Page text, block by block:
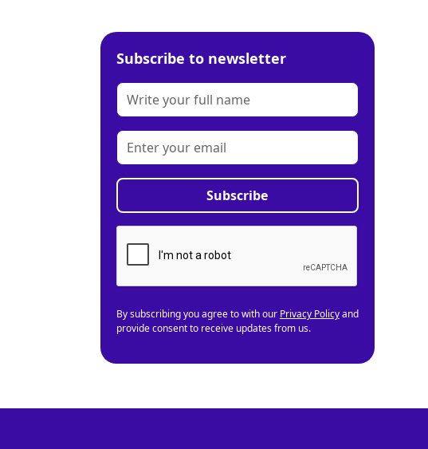
Subscribe to newsletter
By subscribing you agree to with our Privacy Policyand
provide consent to receive updates from us.